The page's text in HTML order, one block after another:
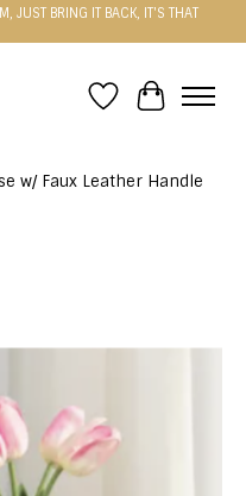
JUST BRING IT BACK, IT'S THAT
WishlistCart
w/ Faux Leather Handle